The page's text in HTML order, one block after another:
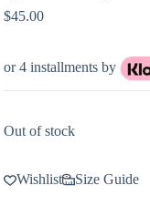
$45.00
or 4 installments by
Out of stock
Wishlist Size Guide